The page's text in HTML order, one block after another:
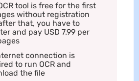
tool is free for the first
without registration
that, you have to
and pay USD 7.99 per
connection is
to run OCR and
the file